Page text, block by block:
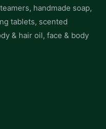
handmade soap,
tablets, scented
& hair oil, face & body